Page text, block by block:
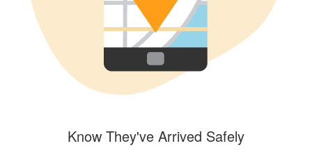
Know They've Arrived Safely